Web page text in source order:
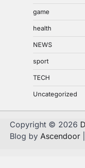
game
health
NEWS
sport
TECH
Uncategorized
Copyright © 2026
Blog by Ascendoor